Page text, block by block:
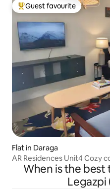
Top guest favourite
Guest favourite
Flat in Daraga
AR Residences Unit4 Cozy
When is the
Legazpi